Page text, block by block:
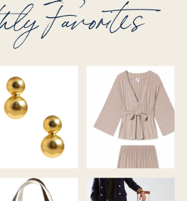
Favorites